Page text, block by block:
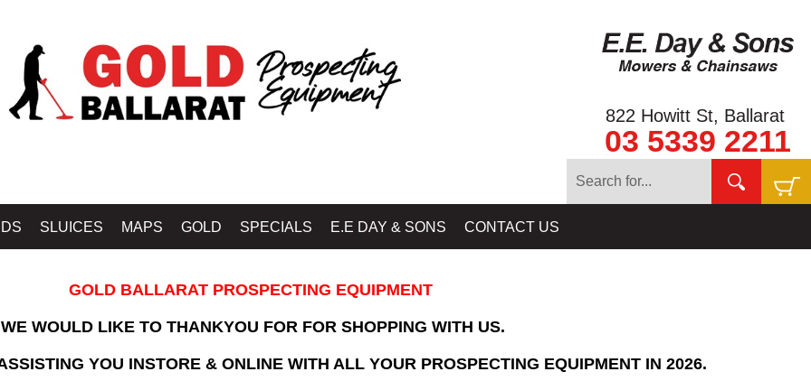
822 Howitt St, Ballarat
03 5339 2211
SLUICES MAPS GOLD SPECIALS E.E DAY & SONS CONTACT US
GOLD BALLARAT PROSPECTING EQUIPMENT
WE WOULD LIKE TO THANKYOU FOR FOR SHOPPING WITH US.
YOU INSTORE & ONLINE WITH ALL YOUR PROSPECTING EQUIPMENT IN 2026.